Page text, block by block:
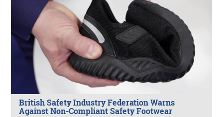
British Safety Industry Federation Warns
Against Non-Compliant Safety Footwear